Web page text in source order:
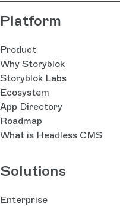
Platform
Product
Why Storyblok
Storyblok Labs
Ecosystem
App Directory
Roadmap
What is Headless CMS
Solutions
Enterprise